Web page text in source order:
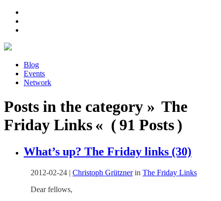
Blog
Events
Network
Posts in the category » The
Friday Links « ( 91 Posts )
What’s up? The Friday links (30)
2012-02-24 | Christoph Grütznerin The Friday Links
Dear fellows,